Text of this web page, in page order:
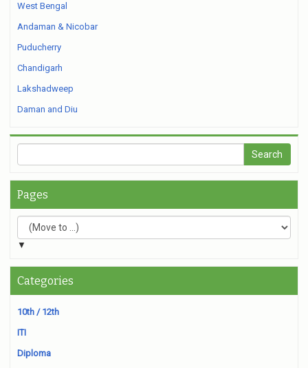
West Bengal
Andaman & Nicobar
Puducherry
Chandigarh
Lakshadweep
Daman and Diu
Pages
▼
Categories
10th / 12th
ITI
Diploma